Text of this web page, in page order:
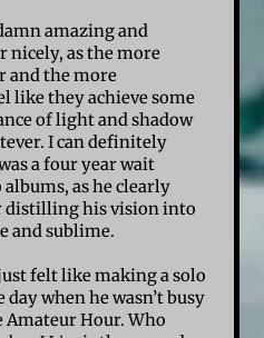
amazing and
nicely, as the more
and the more
like they achieve some
of light and shadow
I can definitely
a four year wait
albums, as he clearly
distilling his vision into
and sublime.
felt like making a solo
when he wasn’t busy
Hour. Who